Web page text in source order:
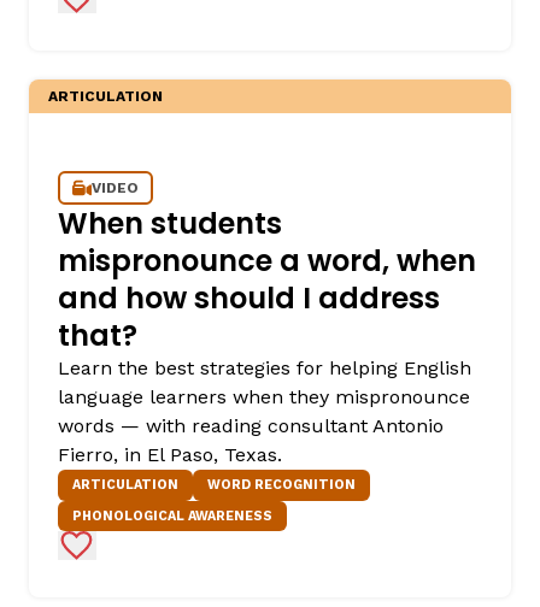
ARTICULATION
VIDEO
When students
mispronounce a word, when
and how should I address
that?
Learn the best strategies for helping English
language learners when they mispronounce
words — with reading consultant Antonio
Fierro, in El Paso, Texas.
ARTICULATION
WORD RECOGNITION
PHONOLOGICAL AWARENESS
Add to Favorites